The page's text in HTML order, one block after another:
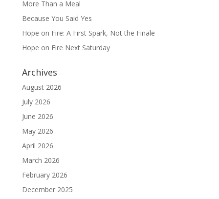
More Than a Meal
Because You Said Yes
Hope on Fire: A First Spark, Not the Finale
Hope on Fire Next Saturday
Archives
August 2026
July 2026
June 2026
May 2026
April 2026
March 2026
February 2026
December 2025